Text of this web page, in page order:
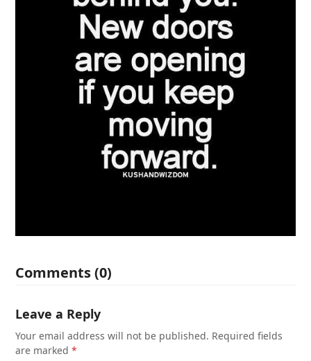
Comments (0)
Leave a Reply
Your email address will not be published. Required fields
are marked*